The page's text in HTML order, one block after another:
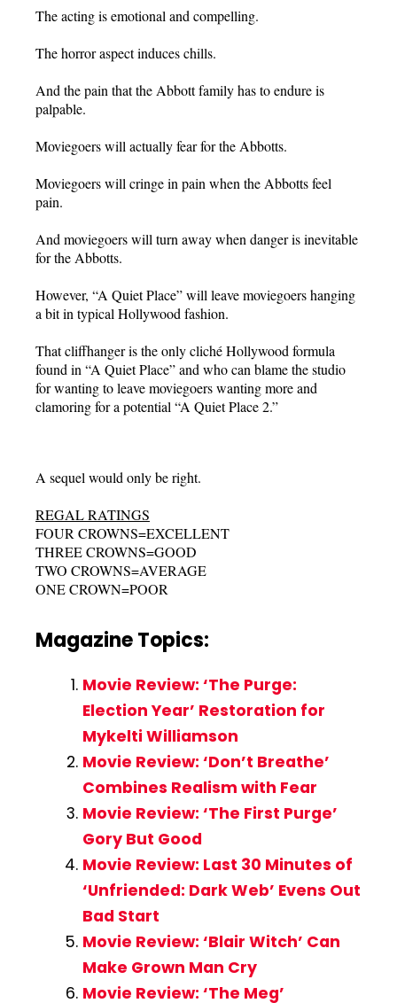
The acting is emotional and compelling.
The horror aspect induces chills.
And the pain that the Abbott family has to endure is
palpable.
Moviegoers will actually fear for the Abbotts.
Moviegoers will cringe in pain when the Abbotts feel
pain.
And moviegoers will turn away when danger is inevitable
for the Abbotts.
However, “A Quiet Place” will leave moviegoers hanging
a bit in typical Hollywood fashion.
That cliffhanger is the only cliché Hollywood formula
found in “A Quiet Place” and who can blame the studio
for wanting to leave moviegoers wanting more and
clamoring for a potential “A Quiet Place 2.”
A sequel would only be right.
REGAL RATINGS
FOUR CROWNS=EXCELLENT
THREE CROWNS=GOOD
TWO CROWNS=AVERAGE
ONE CROWN=POOR
Magazine Topics:
Movie Review: ‘The Purge:
Election Year’ Restoration for
Mykelti Williamson
Movie Review: ‘Don’t Breathe’
Combines Realism with Fear
Movie Review: ‘The First Purge’
Gory But Good
Movie Review: Last 30 Minutes of
‘Unfriended: Dark Web’ Evens Out
Bad Start
Movie Review: ‘Blair Witch’ Can
Make Grown Man Cry
Movie Review: ‘The Meg’